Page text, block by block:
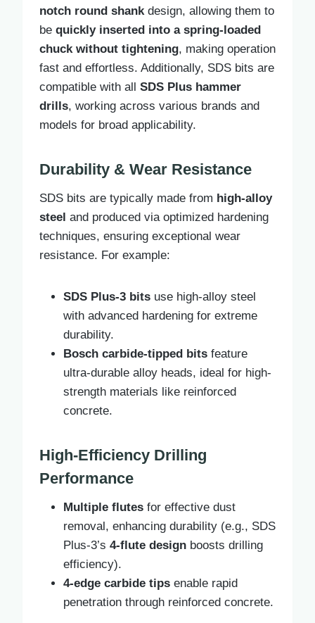
notch round shankdesign, allowing them to
be quickly inserted into a spring-loaded
chuck without tightening, making operation
fast and effortless. Additionally, SDS bits are
compatible with all SDS Plus hammer
drills, working across various brands and
models for broad applicability.
Durability & Wear Resistance
SDS bits are typically made from high-alloy
steel and produced via optimized hardening
techniques, ensuring exceptional wear
resistance. For example:
SDS Plus-3 bits use high-alloy steel
with advanced hardening for extreme
durability.
Bosch carbide-tipped bits feature
ultra-durable alloy heads, ideal for high-
strength materials like reinforced
concrete.
High-Efficiency Drilling
Performance
Multiple flutes for effective dust
removal, enhancing durability (e.g., SDS
Plus-3’s 4-flute design boosts drilling
efficiency).
4-edge carbide tips enable rapid
penetration through reinforced concrete.